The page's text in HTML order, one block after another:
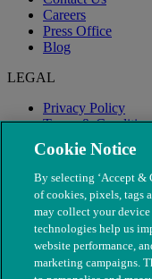
Careers
Press Office
Blog
LEGAL
Privacy Policy
Terms &
Modern Slavery
Cookie Notice
By selecting ‘Accept &
of cookies, pixels, tags
may collect your
technologies help us
website performance,
marketing campaigns.